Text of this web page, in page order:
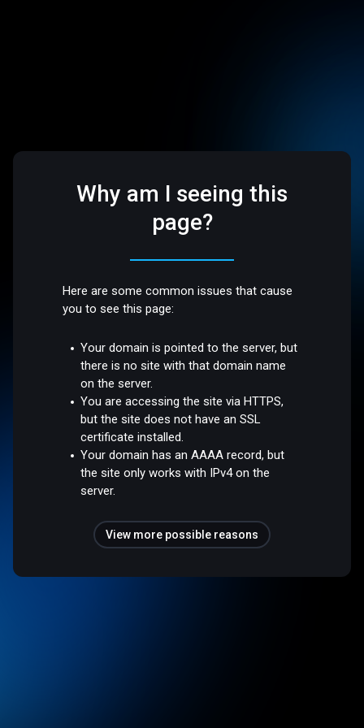
Why am I seeing this
page?
Here are some common issues that cause
you to see this page:
Your domain is pointed to the server, but
there is no site with that domain name
on the server.
You are accessing the site via HTTPS,
but the site does not have an SSL
certificate installed.
Your domain has an AAAA record, but
the site only works with IPv4 on the
server.
View more possible reasons